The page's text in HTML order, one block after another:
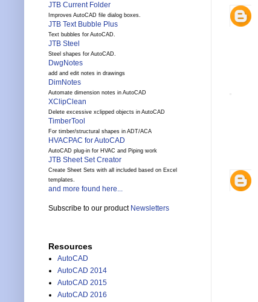
JTB Current Folder
Improves AutoCAD file dialog boxes.
JTB Text Bubble Plus
Text bubbles for AutoCAD.
JTB Steel
Steel shapes for AutoCAD.
DwgNotes
add and edit notes in drawings
DimNotes
Automate dimension notes in AutoCAD
XClipClean
Delete excessive xclipped objects in AutoCAD
TimberTool
For timber/structural shapes in ADT/ACA
HVACPAC for AutoCAD
AutoCAD plug-in for HVAC and Piping work
JTB Sheet Set Creator
Create Sheet Sets with all included based on Excel
templates.
and more found here...
Subscribe to our product Newsletters
Resources
AutoCAD
AutoCAD 2014
AutoCAD 2015
AutoCAD 2016